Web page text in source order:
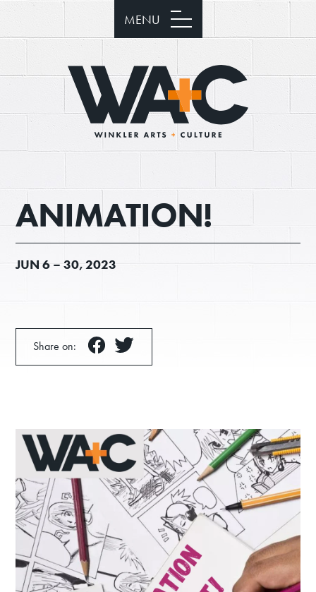
MENU
Donate
Exhibits
ANIMATION!
JUN 6 – 30, 2023
Share on: